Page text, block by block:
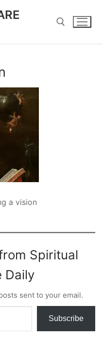
a vision
Spiritual
Daily
sent to your email.
Subscribe